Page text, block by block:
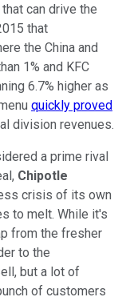
can drive the
that
the China and
1% and KFC
6.7% higher as
quickly proved
division revenues.
a prime rival
Chipotle
crisis of its own
to melt. While it's
from the fresher
to the
but a lot of
of customers